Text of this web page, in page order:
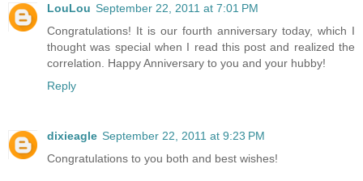
LouLou September 22, 2011 at 7:01 PM
Congratulations! It is our fourth anniversary today, which I
thought was special when I read this post and realized the
correlation. Happy Anniversary to you and your hubby!
Reply
dixieagle September 22, 2011 at 9:23 PM
Congratulations to you both and best wishes!